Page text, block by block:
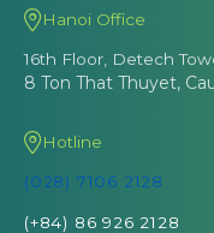
Hanoi Office
16th Floor, Detech
8 Ton That Thuyet,
Hotline
(028) 7106 2128
(+84) 86 926 2128